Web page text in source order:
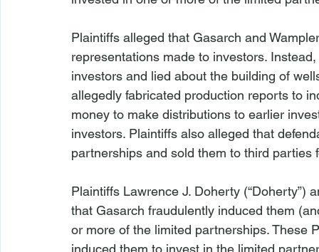
Plaintiffs alleged that Gasarch and
representations made to investors.
investors and lied about the building of
allegedly fabricated production reports to
money to make distributions to earlier
investors. Plaintiffs also alleged that
partnerships and sold them to third parties
Plaintiffs Lawrence J. Doherty (“Doherty”)
that Gasarch fraudulently induced them
or more of the limited partnerships. These
induced them to invest in the limited